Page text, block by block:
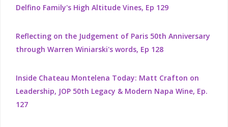
Delfino Family's High Altitude Vines, Ep 129
Reflecting on the Judgement of Paris 50th Anniversary
through Warren Winiarski's words, Ep 128
Inside Chateau Montelena Today: Matt Crafton on
Leadership, JOP 50th Legacy & Modern Napa Wine, Ep.
127